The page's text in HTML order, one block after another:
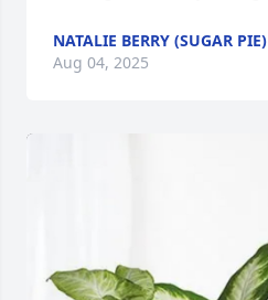
NATALIE BERRY (SUGAR PIE)
Aug 04, 2025